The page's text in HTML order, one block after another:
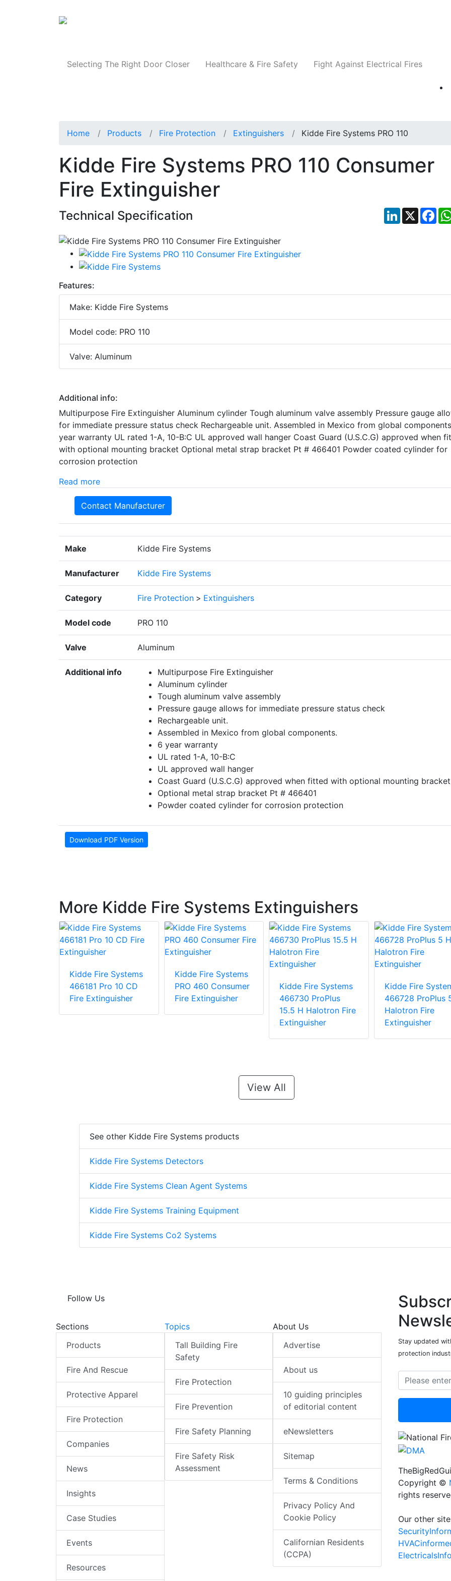
Selecting The Right Door Closer Healthcare & Fire Safety Fight Against Electrical Fires
Home Products Fire Protection Extinguishers Kidde Fire Systems PRO 110
Kidde Fire Systems PRO 110 Consumer
Fire Extinguisher
Technical Specification LinkedIn
X
Features:
Make: Kidde Fire Systems
Model code: PRO 110
Valve: Aluminum
Additional info:
Multipurpose Fire Extinguisher Aluminum cylinder Tough aluminum valve assembly Pressure gauge
for immediate pressure status check Rechargeable unit. Assembled in Mexico from global
year warranty UL rated 1-A, 10-B:C UL approved wall hanger Coast Guard (U.S.C.G) approved when
with optional mounting bracket Optional metal strap bracket Pt # 466401 Powder coated cylinder for
corrosion protection
Read more
Contact Manufacturer
Make Kidde Fire Systems
Manufacturer Kidde Fire Systems
Category Fire Protection > Extinguishers
Model code PRO 110
Valve Aluminum
Additional info
Multipurpose Fire Extinguisher
Aluminum cylinder
Tough aluminum valve assembly
Pressure gauge allows for immediate pressure status check
Rechargeable unit.
Assembled in Mexico from global components.
6 year warranty
UL rated 1-A, 10-B:C
UL approved wall hanger
Coast Guard (U.S.C.G) approved when fitted with optional mounting bracket
Optional metal strap bracket Pt # 466401
Powder coated cylinder for corrosion protection
Download PDF Version
More Kidde Fire Systems Extinguishers
Kidde Fire Systems
466181 Pro 10 CD
Fire Extinguisher
Kidde Fire Systems
PRO 460 Consumer
Fire Extinguisher
Kidde Fire Systems
466730 ProPlus
15.5 H Halotron Fire
Extinguisher
Kidde Fire
466728 ProPlus
Halotron Fire
Extinguisher
View All
See other Kidde Fire Systems products
Kidde Fire Systems Detectors
Kidde Fire Systems Clean Agent Systems
Kidde Fire Systems Training Equipment
Kidde Fire Systems Co2 Systems
Follow Us
Sections
Products
Fire And Rescue
Protective Apparel
Fire Protection
Companies
News
Insights
Case Studies
Events
Resources
Topics
Tall Building Fire
Safety
Fire Protection
Fire Prevention
Fire Safety Planning
Fire Safety Risk
Assessment
About Us
Advertise
About us
10 guiding principles
of editorial content
eNewsletters
Sitemap
Terms & Conditions
Privacy Policy And
Cookie Policy
Californian Residents
(CCPA)
Stay updated
protection
Copyright ©
rights
Our other